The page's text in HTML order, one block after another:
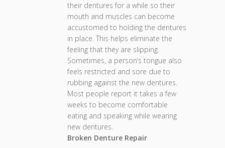
their dentures for a while so their
mouth and muscles can become
accustomed to holding the dentures
in place. This helps eliminate the
feeling that they are slipping.
Sometimes, a person’s tongue also
feels restricted and sore due to
rubbing against the new dentures.
Most people report it takes a few
weeks to become comfortable
eating and speaking while wearing
new dentures.
Broken Denture Repair